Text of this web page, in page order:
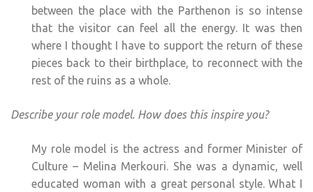
between the place with the Parthenon is so intense
that the visitor can feel all the energy. It was then
where I thought I have to support the return of these
pieces back to their birthplace, to reconnect with the
rest of the ruins as a whole.
Describe your role model. How does this inspire you?
My role model is the actress and former Minister of
Culture – Melina Merkouri. She was a dynamic, well
educated woman with a great personal style. What I